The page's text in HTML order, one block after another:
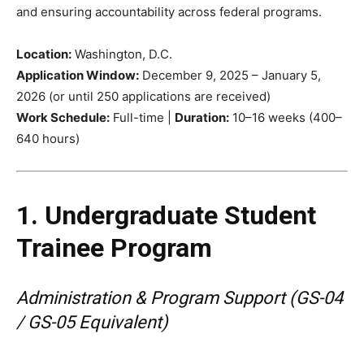
and ensuring accountability across federal programs.
Location: Washington, D.C.
Application Window: December 9, 2025 – January 5,
2026 (or until 250 applications are received)
Work Schedule: Full-time | Duration: 10–16 weeks (400–
640 hours)
1. Undergraduate Student
Trainee Program
Administration & Program Support (GS-04
/ GS-05 Equivalent)